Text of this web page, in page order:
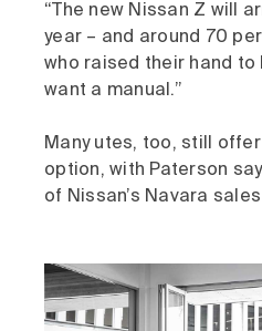
“The new Nissan Z will
year – and around 70
who raised their hand to
want a manual.”
Many utes, too, still
option, with Paterson
of Nissan’s Navara